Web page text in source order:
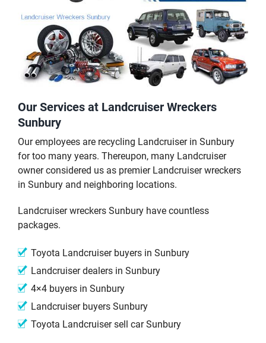
Our Services at Landcruiser Wreckers
Sunbury
Our employees are recycling Landcruiser in Sunbury
for too many years. Thereupon, many Landcruiser
owner considered us as premier Landcruiser wreckers
in Sunbury and neighboring locations.
Landcruiser wreckers Sunbury have countless
packages.
Toyota Landcruiser buyers in Sunbury
Landcruiser dealers in Sunbury
4×4 buyers in Sunbury
Landcruiser buyers Sunbury
Toyota Landcruiser sell car Sunbury